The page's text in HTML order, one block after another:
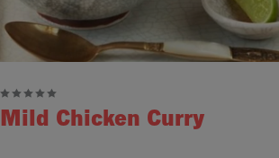
Mild Chicken Curry